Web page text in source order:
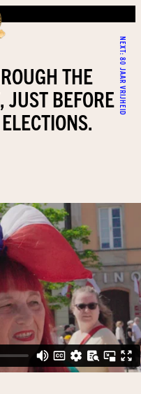
NEXT:
80 JAAR VRIJHEID
THE
JUST BEFORE